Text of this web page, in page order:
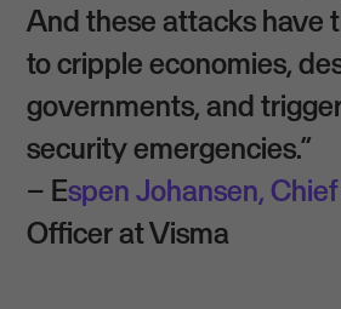
And these attacks have
to cripple economies,
governments, and
security emergencies.”
– Espen Johansen,
Officer at Visma